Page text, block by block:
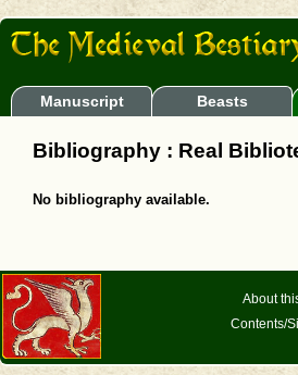
Manuscript Beasts
Bibliography : Real
No bibliography available.
About
Contents/